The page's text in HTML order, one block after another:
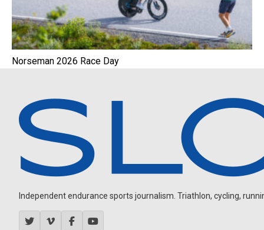
Norseman 2026 Race Day
Independent endurance sports journalism. Triathlon, cycling,